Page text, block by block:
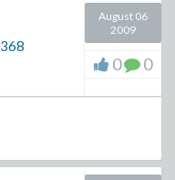
368
August 06
2009
0 0